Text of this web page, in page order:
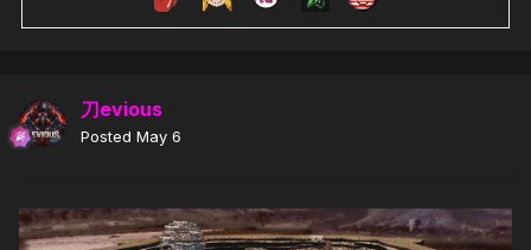
刀evious
Posted May 6